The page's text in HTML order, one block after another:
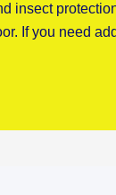
insect
If you need